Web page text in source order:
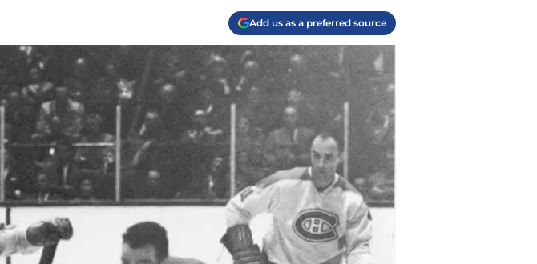
Add us as a preferred source